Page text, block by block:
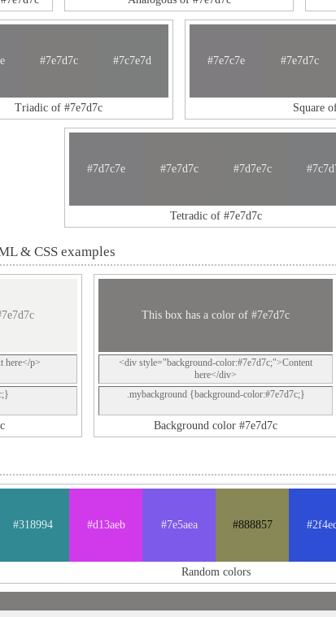
#7e7d7c #7c7e7d
Triadic of #7e7d7c
#7e7c7e #7e7d7c
Square
#7d7c7e #7e7d7c #7d7e7c
Tetradic of #7e7d7c
& CSS examples
here</p>
This box has a color of #7e7d7c
<div style="background-color:#7e7d7c;">Content
here</div>
.mybackground {background-color:#7e7d7c;}
Background color #7e7d7c
#318994 #d13aeb #7e5aea #888857
Random colors